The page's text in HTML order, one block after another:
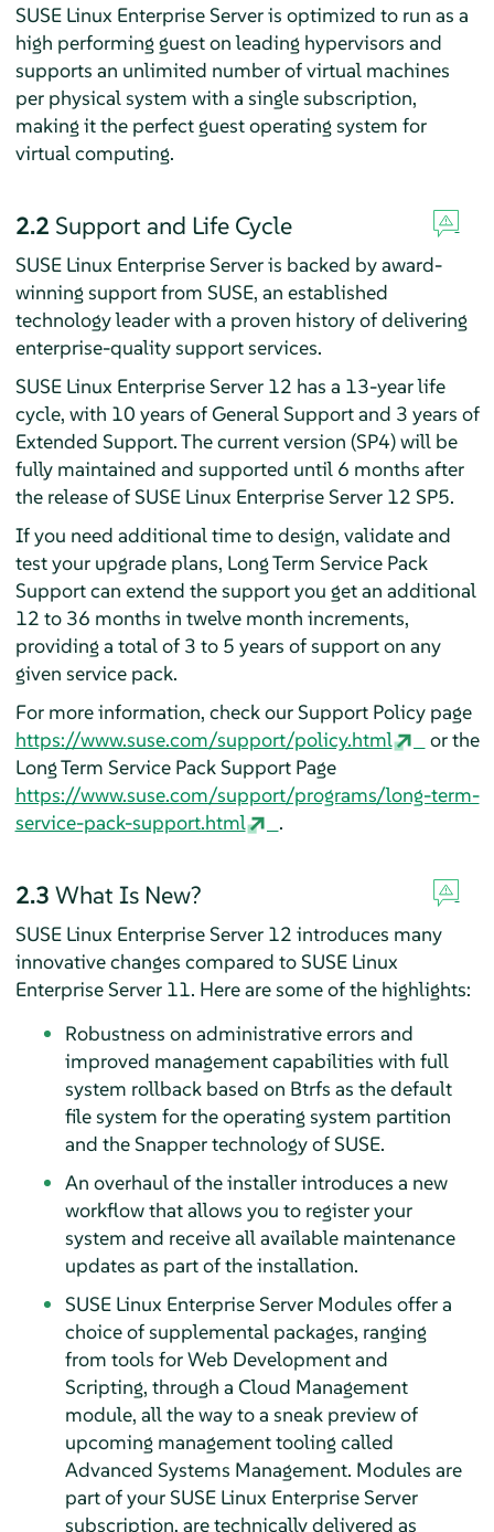
SUSE Linux Enterprise Server is optimized to run as a
high performing guest on leading hypervisors and
supports an unlimited number of virtual machines
per physical system with a single subscription,
making it the perfect guest operating system for
virtual computing.
2.2 Support and Life Cycle
SUSE Linux Enterprise Server is backed by award-
winning support from SUSE, an established
technology leader with a proven history of delivering
enterprise-quality support services.
SUSE Linux Enterprise Server 12 has a 13-year life
cycle, with 10 years of General Support and 3 years of
Extended Support. The current version (SP4) will be
fully maintained and supported until 6 months after
the release of SUSE Linux Enterprise Server 12 SP5.
If you need additional time to design, validate and
test your upgrade plans, Long Term Service Pack
Support can extend the support you get an additional
12 to 36 months in twelve month increments,
providing a total of 3 to 5 years of support on any
given service pack.
For more information, check our Support Policy page
https://www.suse.com/support/policy.html
or the
Long Term Service Pack Support Page
https://www.suse.com/support/programs/long-term-
service-pack-support.html
.
2.3 What Is New?
SUSE Linux Enterprise Server 12 introduces many
innovative changes compared to SUSE Linux
Enterprise Server 11. Here are some of the highlights:
Robustness on administrative errors and
improved management capabilities with full
system rollback based on Btrfs as the default
file system for the operating system partition
and the Snapper technology of SUSE.
An overhaul of the installer introduces a new
workflow that allows you to register your
system and receive all available maintenance
updates as part of the installation.
SUSE Linux Enterprise Server Modules offer a
choice of supplemental packages, ranging
from tools for Web Development and
Scripting, through a Cloud Management
module, all the way to a sneak preview of
upcoming management tooling called
Advanced Systems Management. Modules are
part of your SUSE Linux Enterprise Server
subscription, are technically delivered as